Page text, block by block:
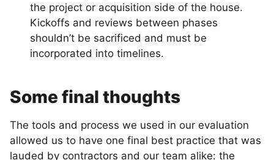
the project or acquisition side of the house.
Kickoffs and reviews between phases
shouldn’t be sacrificed and must be
incorporated into timelines.
Some final thoughts
The tools and process we used in our evaluation
allowed us to have one final best practice that was
lauded by contractors and our team alike: the